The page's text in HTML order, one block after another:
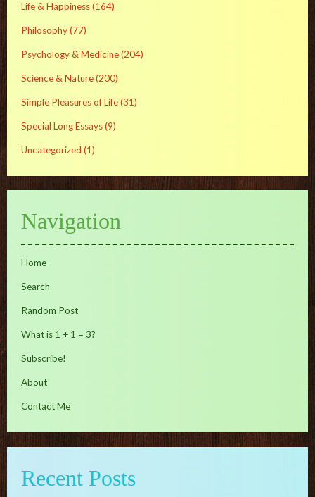
Life & Happiness(164)
Philosophy(77)
Psychology & Medicine(204)
Science & Nature(200)
Simple Pleasures of Life(31)
Special Long Essays(9)
Uncategorized (1)
Navigation
Home
Search
Random Post
What is 1 + 1 = 3?
Subscribe!
About
Contact Me
Recent Posts